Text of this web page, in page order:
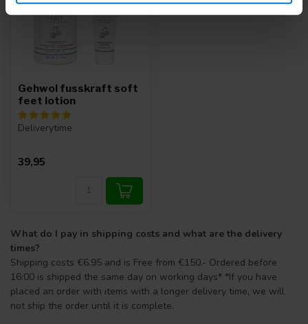
Gehwol fusskraft soft
feet lotion
Deliverytime
39,95
What do I pay in shipping costs and what are the delivery
times?
Shipping costs €6.95 and is Free from €150.- Ordered before
16:00 is shipped the same day on working days* *If you have
placed an order with items with a longer delivery time, we will
not ship the order until it is complete.